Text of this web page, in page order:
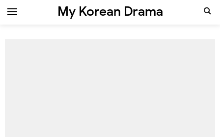
My Korean Drama